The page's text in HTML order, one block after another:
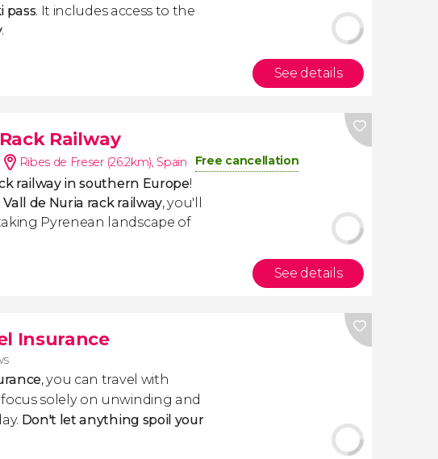
pass. It includes access to the
.
See details
Railway
Ribes de Freser (26.2km), Spain Free cancellation
railway in southern Europe!
Vall de Nuria rack railway, you'll
Pyrenean landscape of
See details
Insurance
, you can travel with
solely on unwinding and
Don't let anything spoil your